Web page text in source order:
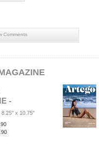
Comments
-
JULY
8.25" x 10.75"